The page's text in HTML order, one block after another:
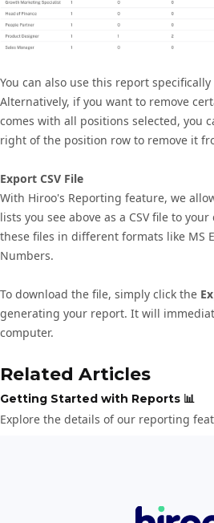
You can also use this report
Alternatively, if you want to remove
comes with all positions selected, you
right of the position row to remove it
Export CSV File
With Hiroo's Reporting feature, we
lists you see above as a CSV file to
these files in different formats like MS
Numbers.
To download the file, simply click the
generating your report. It will
computer.
Related Articles
Getting Started with Reports 📊
Explore the details of our reporting